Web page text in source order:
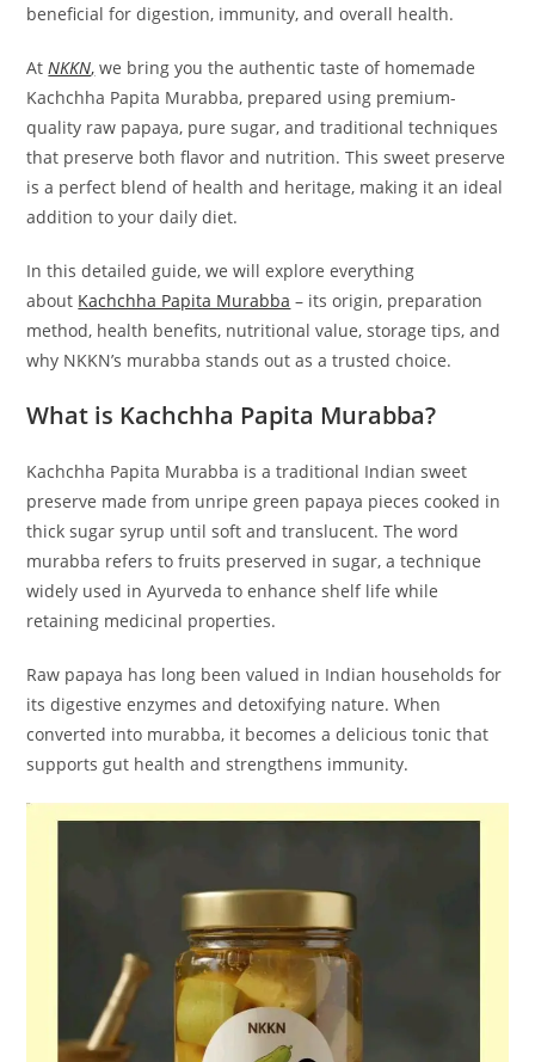
beneficial for digestion, immunity, and overall health.
At NKKN, we bring you the authentic taste of homemade
Kachchha Papita Murabba, prepared using premium-
quality raw papaya, pure sugar, and traditional techniques
that preserve both flavor and nutrition. This sweet preserve
is a perfect blend of health and heritage, making it an ideal
addition to your daily diet.
In this detailed guide, we will explore everything
about Kachchha Papita Murabba – its origin, preparation
method, health benefits, nutritional value, storage tips, and
why NKKN’s murabba stands out as a trusted choice.
What is Kachchha Papita Murabba?
Kachchha Papita Murabba is a traditional Indian sweet
preserve made from unripe green papaya pieces cooked in
thick sugar syrup until soft and translucent. The word
murabba refers to fruits preserved in sugar, a technique
widely used in Ayurveda to enhance shelf life while
retaining medicinal properties.
Raw papaya has long been valued in Indian households for
its digestive enzymes and detoxifying nature. When
converted into murabba, it becomes a delicious tonic that
supports gut health and strengthens immunity.